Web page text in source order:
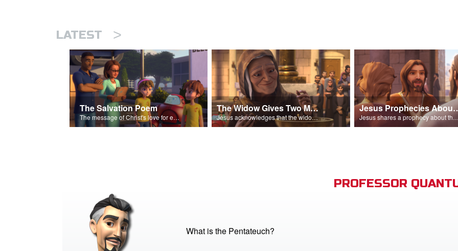
LATEST >
The Salvation Poem
The message of Christ's love for each of us set to scenes of the Superbook episode “The Widows Mite”.
The Widow Gives Two Mites
Jesus acknowledges that the widow has given more than everyone else.
Jesus
Jesus shares a prophecy about the temple with his disciples.
PROFESSOR
What is the Pentateuch?